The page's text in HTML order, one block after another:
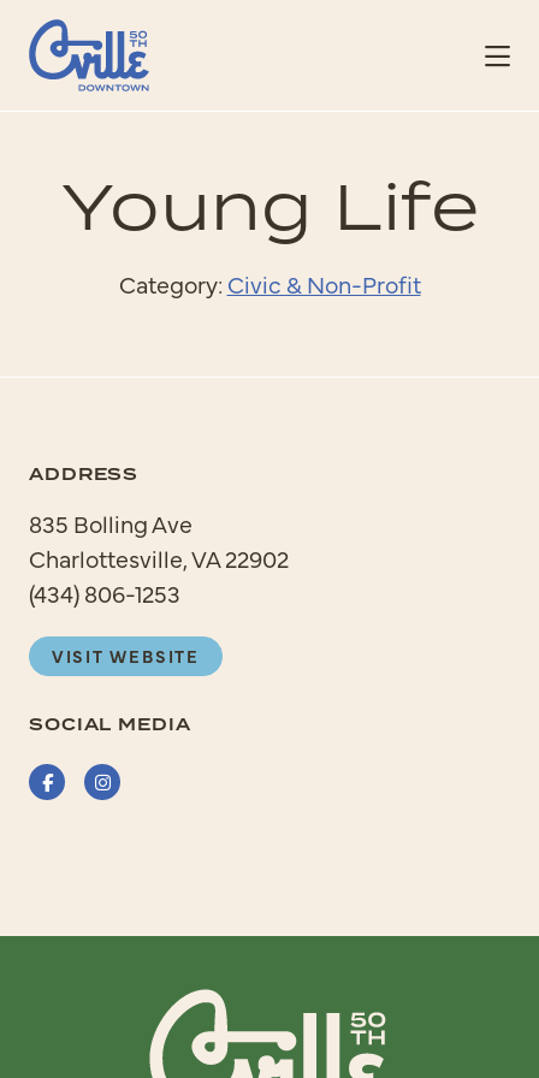
Skip to Main Content
Young Life
Category: Civic & Non-Profit
ADDRESS
835 Bolling Ave
Charlottesville, VA 22902
(434) 806-1253
VISIT WEBSITE
SOCIAL MEDIA
FacebookInstagram